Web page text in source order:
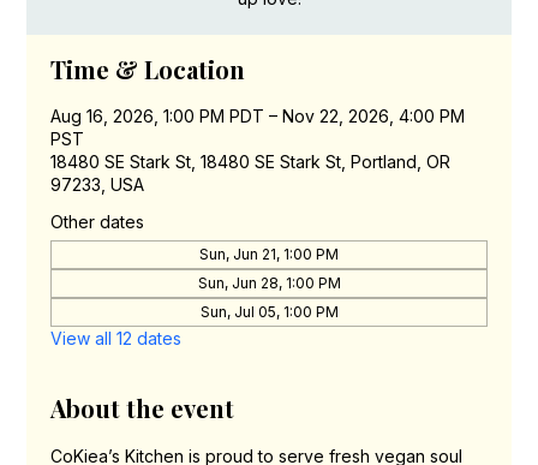
Time & Location
Aug 16, 2026, 1:00 PM PDT – Nov 22, 2026, 4:00 PM
PST
18480 SE Stark St, 18480 SE Stark St, Portland, OR
97233, USA
Other dates
Sun, Jun 21, 1:00 PM
Sun, Jun 28, 1:00 PM
Sun, Jul 05, 1:00 PM
View all 12 dates
About the event
CoKiea’s Kitchen is proud to serve fresh vegan soul